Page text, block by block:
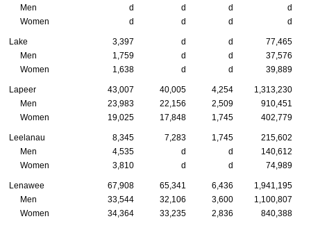
Men
d d d
d
Women
d d d d
Lake 3,397 d d
77,465
Men
1,759 d d
37,576
Women
1,638 d d 39,889
Lapeer 43,007 40,005 4,254
1,313,230
Men
23,983 22,156 2,509
910,451
Women
19,025 17,848 1,745 402,779
Leelanau 8,345 7,283 1,745
215,602
Men
4,535 d d
140,612
Women
3,810 d d 74,989
Lenawee 67,908 65,341 6,436
1,941,195
Men
33,544 32,106 3,600
1,100,807
Women
34,364 33,235 2,836 840,388